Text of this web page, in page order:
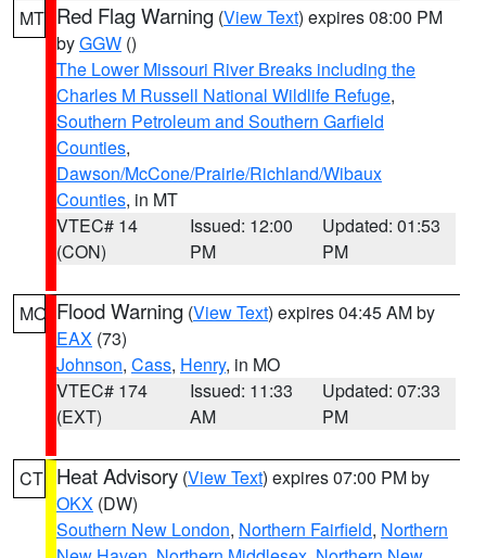
MT Red Flag Warning (View Text) expires 08:00 PM
byGGW ()
The Lower Missouri River Breaks including the
Charles M Russell National Wildlife Refuge,
Southern Petroleum and Southern Garfield
Counties,
Dawson/McCone/Prairie/Richland/Wibaux
Counties, in MT
VTEC# 14
(CON)
Issued: 12:00
PM
Updated: 01:53
PM
MO Flood Warning (View Text) expires 04:45 AM by
EAX (73)
Johnson, Cass, Henry, in MO
VTEC# 174
(EXT)
Issued: 11:33
AM
Updated: 07:33
PM
CT Heat Advisory (View Text) expires 07:00 PM by
OKX (DW)
Southern New London, Northern Fairfield, Northern